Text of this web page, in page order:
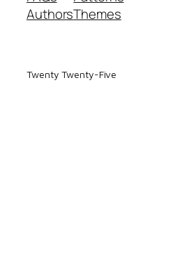
AuthorsThemes
Twenty Twenty-Five